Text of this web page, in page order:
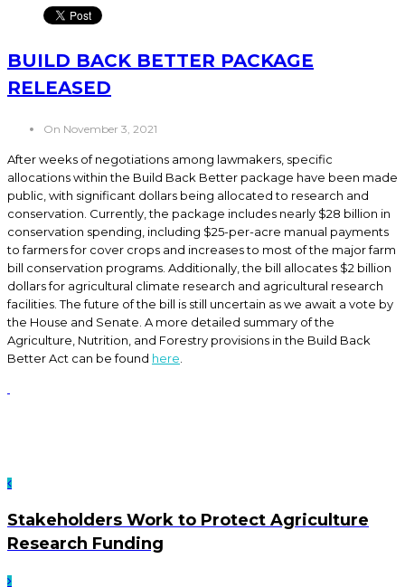
BUILD BACK BETTER PACKAGE
RELEASED
On November 3, 2021
After weeks of negotiations among lawmakers, specific
allocations within the Build Back Better package have been made
public, with significant dollars being allocated to research and
conservation. Currently, the package includes nearly $28 billion in
conservation spending, including $25-per-acre manual payments
to farmers for cover crops and increases to most of the major farm
bill conservation programs. Additionally, the bill allocates $2 billion
dollars for agricultural climate research and agricultural research
facilities. The future of the bill is still uncertain as we await a vote by
the House and Senate. A more detailed summary of the
Agriculture, Nutrition, and Forestry provisions in the Build Back
Better Act can be found here
Stakeholders Work to Protect Agriculture
Research Funding